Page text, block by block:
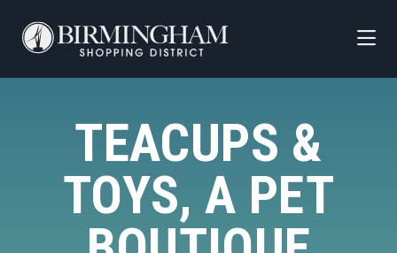
TEACUPS &
TOYS, A PET